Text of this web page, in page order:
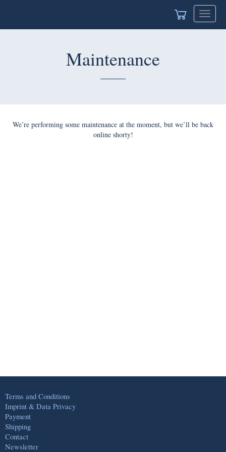
Toggle
Maintenance
We’re performing some maintenance at the moment, but we’ll be back
online shorty!
Terms and Conditions
Imprint & Data Privacy
Payment
Shipping
Contact
Newsletter